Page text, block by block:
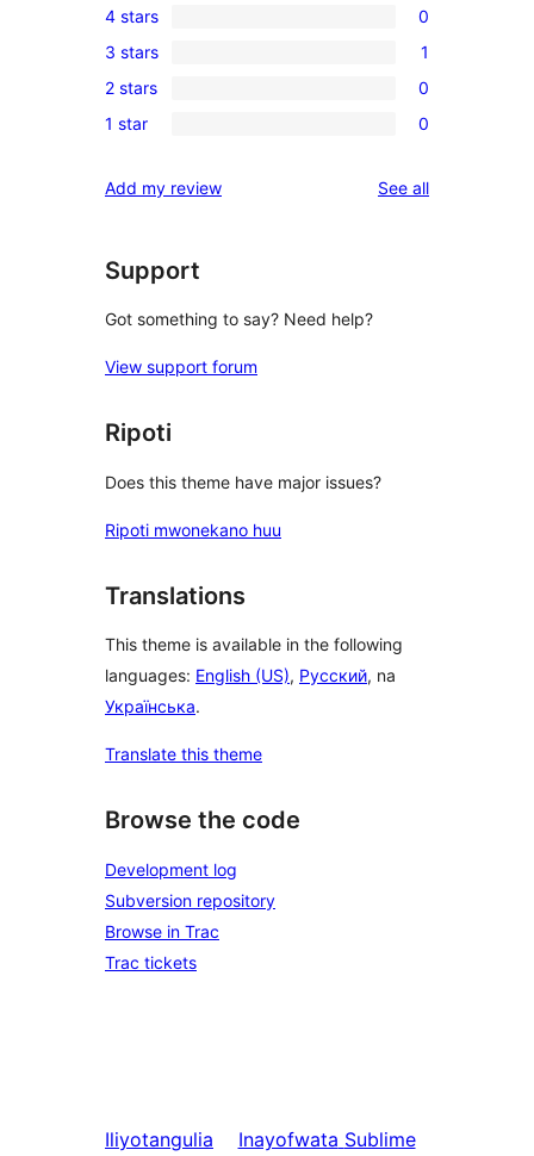
5-
star
review
0
4-
star
reviews
4 stars 0
1
3-
star
3 stars 1
0
2-
reviews
2 stars 0
0
star
1 star 0
Add my review See allreviews
Support
Got something to say? Need help?
View support forum
Ripoti
Does this theme have major issues?
Ripoti mwonekano huu
Translations
This theme is available in the following
languages: English (US), Русский, na
Українська.
Translate this theme
Browse the code
Development log
Subversion repository
Browse in Trac
Trac tickets
Iliyotangulia
Inayofwata Sublime